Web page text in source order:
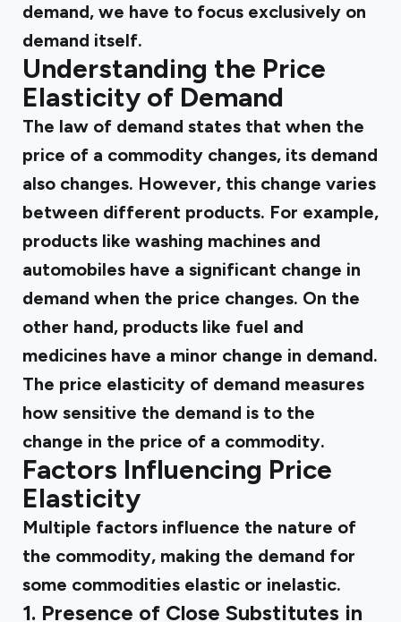
demand, we have to focus exclusively on
demand itself.
Understanding the Price
Elasticity of Demand
The law of demand states that when the
price of a commodity changes, its demand
also changes. However, this change varies
between different products. For example,
products like washing machines and
automobiles have a significant change in
demand when the price changes. On the
other hand, products like fuel and
medicines have a minor change in demand.
The price elasticity of demand measures
how sensitive the demand is to the
change in the price of a commodity.
Factors Influencing Price
Elasticity
Multiple factors influence the nature of
the commodity, making the demand for
some commodities elastic or inelastic.
1. Presence of Close Substitutes in